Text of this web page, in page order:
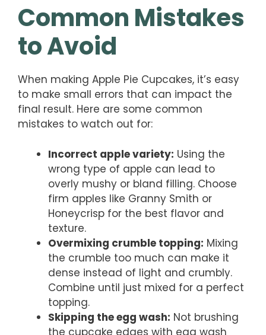
Common Mistakes
to Avoid
When making Apple Pie Cupcakes, it’s easy
to make small errors that can impact the
final result. Here are some common
mistakes to watch out for:
Incorrect apple variety: Using the
wrong type of apple can lead to
overly mushy or bland filling. Choose
firm apples like Granny Smith or
Honeycrisp for the best flavor and
texture.
Overmixing crumble topping: Mixing
the crumble too much can make it
dense instead of light and crumbly.
Combine until just mixed for a perfect
topping.
Skipping the egg wash: Not brushing
the cupcake edges with egg wash